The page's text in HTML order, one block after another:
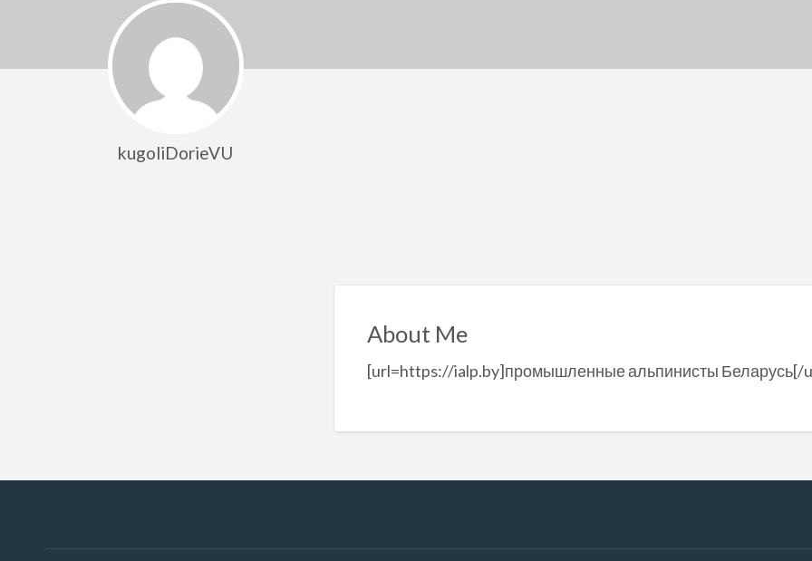
kugoliDorieVU
About Me
[url=https://ialp.by]промышленные альпинисты Беларусь[/